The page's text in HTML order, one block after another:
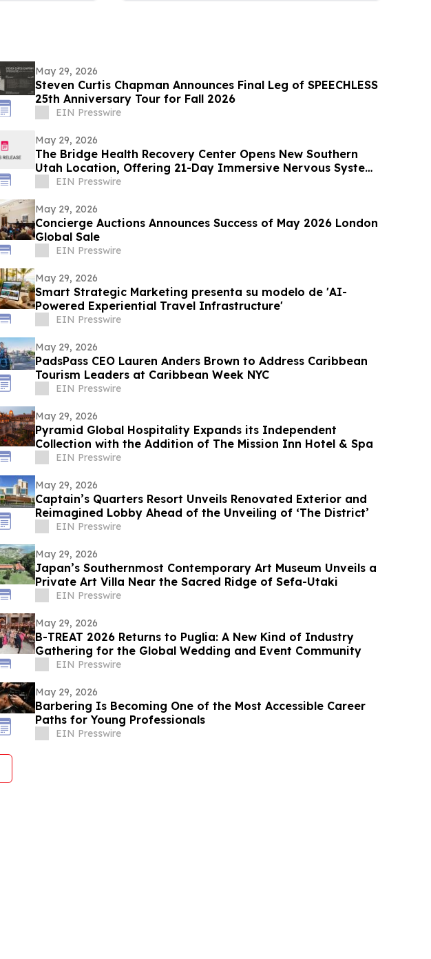
May 29, 2026
Steven Curtis Chapman Announces Final Leg of SPEECHLESS
25th Anniversary Tour for Fall 2026
EIN Presswire
May 29, 2026
The Bridge Health Recovery Center Opens New Southern
Utah Location, Offering 21-Day Immersive Nervous System
ResetEIN Presswire
May 29, 2026
Concierge Auctions Announces Success of May 2026 London
Global Sale
EIN Presswire
May 29, 2026
Smart Strategic Marketing presenta su modelo de 'AI-
Powered Experiential Travel Infrastructure'
EIN Presswire
May 29, 2026
PadsPass CEO Lauren Anders Brown to Address Caribbean
Tourism Leaders at Caribbean Week NYC
EIN Presswire
May 29, 2026
Pyramid Global Hospitality Expands its Independent
Collection with the Addition of The Mission Inn Hotel & Spa
EIN Presswire
May 29, 2026
Captain’s Quarters Resort Unveils Renovated Exterior and
Reimagined Lobby Ahead of the Unveiling of ‘The District’
EIN Presswire
May 29, 2026
Japan’s Southernmost Contemporary Art Museum Unveils a
Private Art Villa Near the Sacred Ridge of Sefa-Utaki
EIN Presswire
May 29, 2026
B-TREAT 2026 Returns to Puglia: A New Kind of Industry
Gathering for the Global Wedding and Event Community
EIN Presswire
May 29, 2026
Barbering Is Becoming One of the Most Accessible Career
Paths for Young Professionals
EIN Presswire